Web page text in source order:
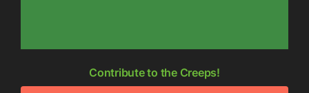
Contribute to the Creeps!